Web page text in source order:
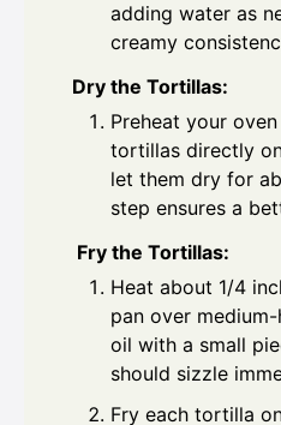
adding water as
creamy
Dry the Tortillas:
Preheat your
tortillas directly
let them dry for
step ensures a
Fry the Tortillas:
Heat about 1/4
pan over
oil with a small
should sizzle
Fry each tortilla